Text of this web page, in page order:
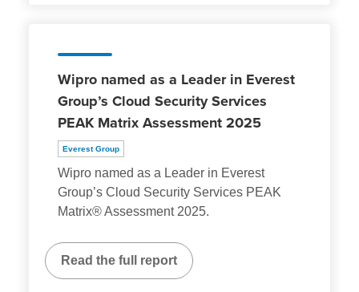
Wipro named as a Leader in Everest
Group’s Cloud Security Services
PEAK Matrix Assessment 2025
Everest Group
Wipro named as a Leader in Everest
Group’s Cloud Security Services PEAK
Matrix® Assessment 2025.
Read the full report